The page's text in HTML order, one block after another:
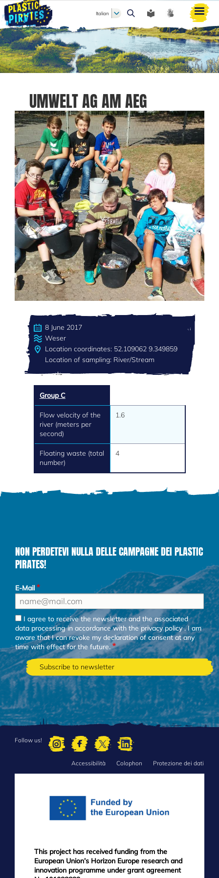
Cerca
Italian
UMWELT AG AM AEG
8 June 2017
Weser
Location coordinates: 52.109062 9.349859
Location of sampling: River/Stream
Group C
Flow velocity of the
river (meters per
second)
1.6
Floating waste (total
number)
4
NON PERDETEVI NULLA DELLE CAMPAGNE DEI PLASTIC
PIRATES!
E-Mail
I agree to receive the newsletter and the associated
data processing in accordance with theprivacy policy. I am
aware that I can revoke my declaration of consent at any
time with effect for the future.
Follow us!
Accessibilità Colophon Protezione dei dati
This project has received funding from the
European Union’s Horizon Europe research and
innovation programme under grant agreement